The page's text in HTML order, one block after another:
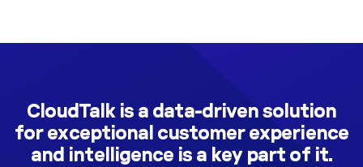
CloudTalk is a data-driven solution
for exceptional customer experience
and intelligence is a key part of it.